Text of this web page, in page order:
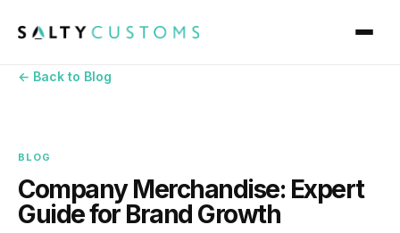
← Back to Blog
BLOG
Company Merchandise: Expert
Guide for Brand Growth